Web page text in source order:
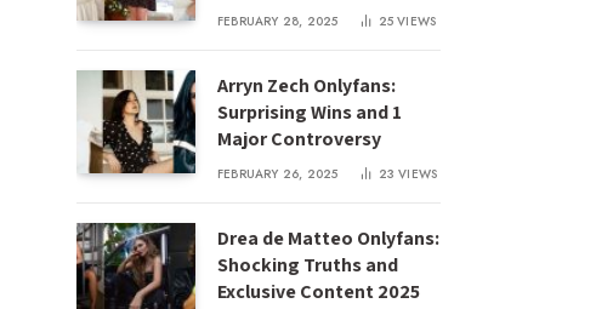
FEBRUARY 28, 2025 25VIEWS
Arryn Zech Onlyfans:
Surprising Wins and 1
Major Controversy
FEBRUARY 26, 2025 23VIEWS
Drea de Matteo Onlyfans:
Shocking Truths and
Exclusive Content 2025